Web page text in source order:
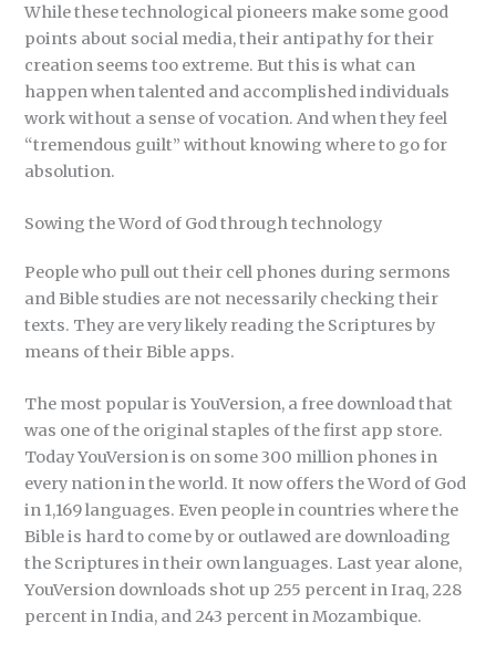
While these technological pioneers make some good
points about social media, their antipathy for their
creation seems too extreme. But this is what can
happen when talented and accomplished individuals
work without a sense of vocation. And when they feel
“tremendous guilt” without knowing where to go for
absolution.
Sowing the Word of God through technology
People who pull out their cell phones during sermons
and Bible studies are not necessarily checking their
texts. They are very likely reading the Scriptures by
means of their Bible apps.
The most popular is YouVersion, a free download that
was one of the original staples of the first app store.
Today YouVersion is on some 300 million phones in
every nation in the world. It now offers the Word of God
in 1,169 languages. Even people in countries where the
Bible is hard to come by or outlawed are downloading
the Scriptures in their own languages. Last year alone,
YouVersion downloads shot up 255 percent in Iraq, 228
percent in India, and 243 percent in Mozambique.